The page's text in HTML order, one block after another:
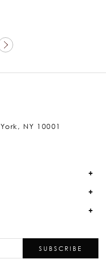
SUBSCRIBE
NY 10001